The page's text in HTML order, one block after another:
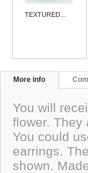
TEXTURED...
More info
You will
flower. They
You could
earrings.
shown.